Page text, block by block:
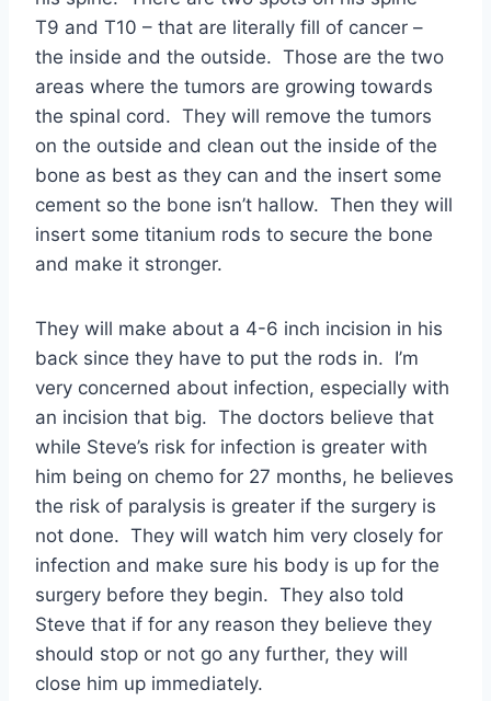
T9 and T10 – that are literally fill of cancer –
the inside and the outside. Those are the two
areas where the tumors are growing towards
the spinal cord. They will remove the tumors
on the outside and clean out the inside of the
bone as best as they can and the insert some
cement so the bone isn’t hallow. Then they will
insert some titanium rods to secure the bone
and make it stronger.
They will make about a 4-6 inch incision in his
back since they have to put the rods in. I’m
very concerned about infection, especially with
an incision that big. The doctors believe that
while Steve’s risk for infection is greater with
him being on chemo for 27 months, he believes
the risk of paralysis is greater if the surgery is
not done. They will watch him very closely for
infection and make sure his body is up for the
surgery before they begin. They also told
Steve that if for any reason they believe they
should stop or not go any further, they will
close him up immediately.